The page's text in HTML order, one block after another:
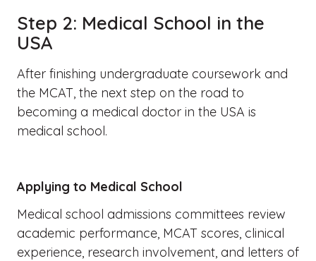
Step 2: Medical School in the
USA
After finishing undergraduate coursework and
the MCAT, the next step on the road to
becoming a medical doctor in the USA is
medical school.
Applying to Medical School
Medical school admissions committees review
academic performance, MCAT scores, clinical
experience, research involvement, and letters of